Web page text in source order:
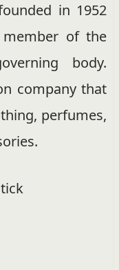
in 1952
of the
body.
company that
perfumes,